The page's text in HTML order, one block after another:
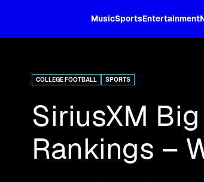
MusicSportsEntertainment
COLLEGE FOOTBALL SPORTS
SiriusXM
Rankings –